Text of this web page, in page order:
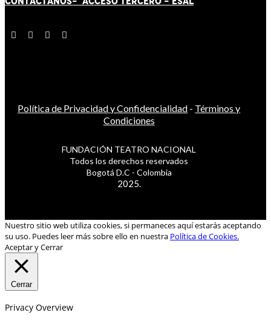
Política de Privacidad y Confidencialidad - Términos y
Condiciones
FUNDACIÓN TEATRO NACIONAL
Todos los derechos reservados
Bogotá D.C - Colombia
2025.
Nuestro sitio web utiliza cookies, si permaneces aquí estarás aceptando
su uso. Puedes leer más sobre ello en nuestra Política de Cookies.
Aceptar y Cerrar
Cerrar
Privacy Overview